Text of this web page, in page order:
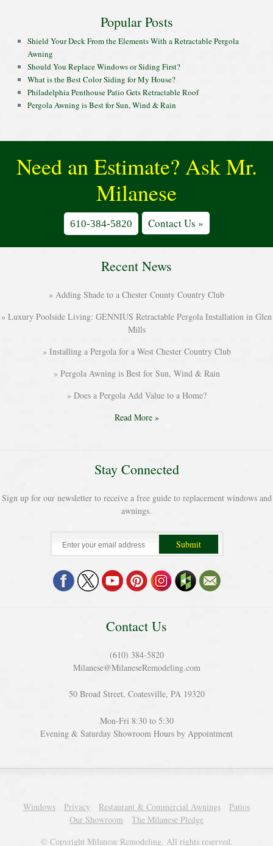
Popular Posts
Shield Your Deck From the Elements With a Retractable Pergola
Awning
Should You Replace Windows or Siding First?
What is the Best Color Siding for My House?
Philadelphia Penthouse Patio Gets Retractable Roof
Pergola Awning is Best for Sun, Wind & Rain
Need an Estimate? Ask Mr.
Milanese
610-384-5820 Contact Us »
Recent News
Adding Shade to a Chester County Country Club
Luxury Poolside Living: GENNIUS Retractable Pergola Installation in Glen
Mills
Installing a Pergola for a West Chester Country Club
Pergola Awning is Best for Sun, Wind & Rain
Does a Pergola Add Value to a Home?
Read More »
Stay Connected
Sign up for our newsletter to receive a free guide to replacement windows and
awnings.
Contact Us
(610) 384-5820
Milanese@MilaneseRemodeling.com
50 Broad Street, Coatesville, PA 19320
Mon-Fri 8:30 to 5:30
Evening & Saturday Showroom Hours by Appointment
Windows Privacy Restaurant & Commercial Awnings
Patios
Our Showroom
The Milanese Pledge
© Copyright Milanese Remodeling. All rights reserved.